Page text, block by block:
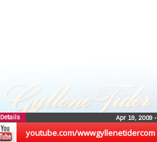
youtube.com/wwwgyllenetidercom
Apr 19, 2009 •
Details